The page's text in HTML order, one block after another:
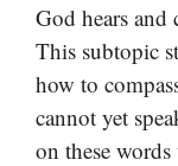
God hears and
This subtopic
how to
cannot yet
on these